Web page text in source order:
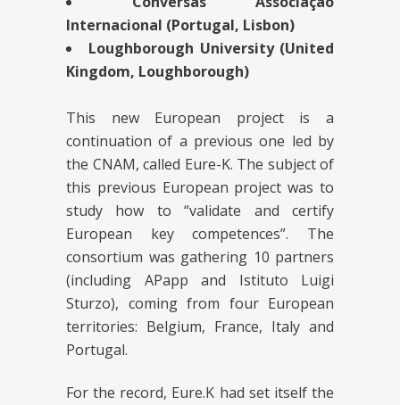
Internacional (Portugal, Lisbon)
Loughborough University (United
Kingdom, Loughborough)
This new European project is a
continuation of a previous one led by
the CNAM, called Eure-K. The subject of
this previous European project was to
study how to “validate and certify
European key competences”. The
consortium was gathering 10 partners
(including APapp and Istituto Luigi
Sturzo), coming from four European
territories: Belgium, France, Italy and
Portugal.
For the record, Eure.K had set itself the